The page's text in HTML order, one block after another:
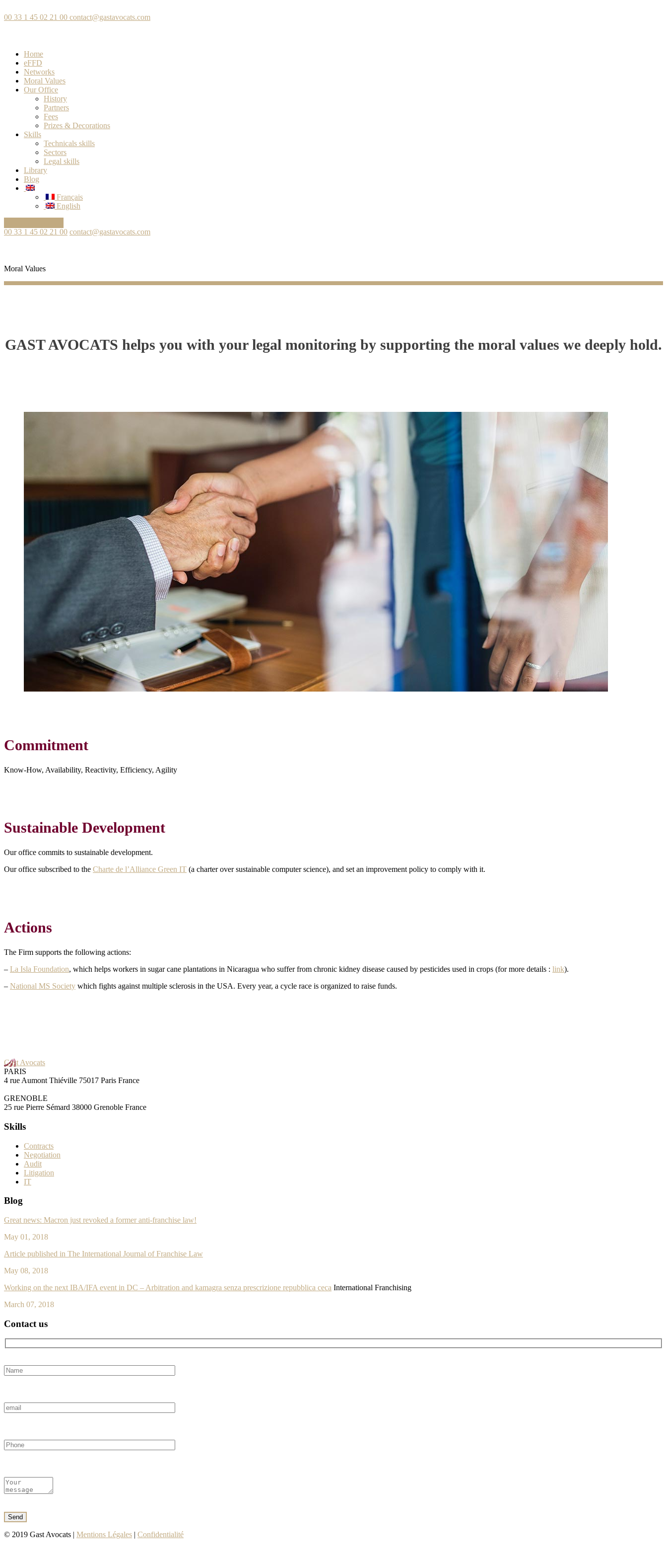
00 33 1 45 02 21 00 contact@gastavocats.com
Home
eFFD
Networks
Moral Values
Our Office
History
Partners
Fees
Prizes & Decorations
Skills
Technicals skills
Sectors
Legal skills
Library
Blog
Français
English
00 33 1 45 02 21 00 contact@gastavocats.com
Moral Values
GAST AVOCATS helps you with your legal monitoring by supporting the moral values we deeply hold.
Commitment
Know-How, Availability, Reactivity, Efficiency, Agility
Sustainable Development
Our office commits to sustainable development.
Our office subscribed to the Charte de l’Alliance Green IT (a charter over sustainable computer science), and set an improvement policy to comply with it.
Actions
The Firm supports the following actions:
– La Isla Foundation, which helps workers in sugar cane plantations in Nicaragua who suffer from chronic kidney disease caused by pesticides used in crops (for more details : link).
– National MS Society which fights against multiple sclerosis in the USA. Every year, a cycle race is organized to raise funds.
Gast Avocats
PARIS
4 rue Aumont Thiéville 75017 Paris France
GRENOBLE
25 rue Pierre Sémard 38000 Grenoble France
Skills
Contracts
Negotiation
Audit
Litigation
IT
Blog
Great news: Macron just revoked a former anti-franchise law!
May 01, 2018
Article published in The International Journal of Franchise Law
May 08, 2018
Working on the next IBA/IFA event in DC – Arbitration and kamagra senza prescrizione repubblica ceca International Franchising
March 07, 2018
Contact us
© 2019 Gast Avocats | Mentions Légales | Confidentialité